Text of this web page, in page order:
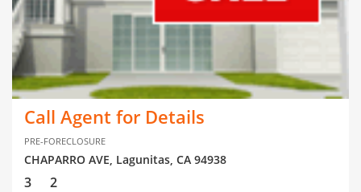
Call Agent for Details
PRE-FORECLOSURE
CHAPARRO AVE, Lagunitas, CA 94938
3 2